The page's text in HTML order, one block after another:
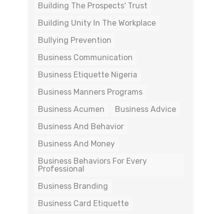
Building The Prospects' Trust
Building Unity In The Workplace
Bullying Prevention
Business Communication
Business Etiquette Nigeria
Business Manners Programs
Business Acumen
Business Advice
Business And Behavior
Business And Money
Business Behaviors For Every
Professional
Business Branding
Business Card Etiquette